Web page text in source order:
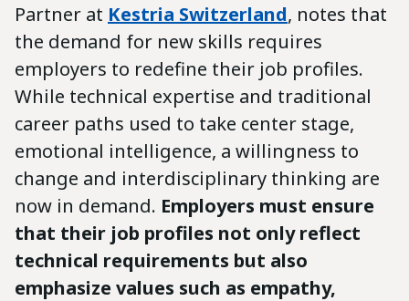
Partner at Kestria Switzerland, notes that
the demand for new skills requires
employers to redefine their job profiles.
While technical expertise and traditional
career paths used to take center stage,
emotional intelligence, a willingness to
change and interdisciplinary thinking are
now in demand. Employers must ensure
that their job profiles not only reflect
technical requirements but also
emphasize values such as empathy,